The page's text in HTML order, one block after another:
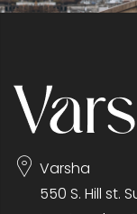
Varsha
550 S. Hill st.